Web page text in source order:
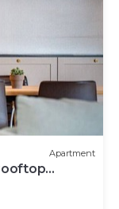
Apartment